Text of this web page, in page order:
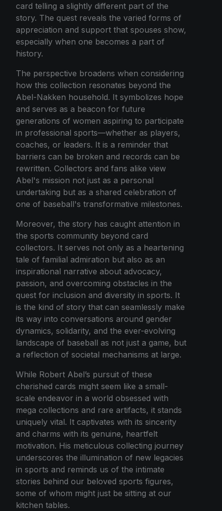
card telling a slightly different part of the
story. The quest reveals the varied forms of
appreciation and support that spouses show,
especially when one becomes a part of
history.
The perspective broadens when considering
how this collection resonates beyond the
Abel-Nakken household. It symbolizes hope
and serves as a beacon for future
generations of women aspiring to participate
in professional sports—whether as players,
coaches, or leaders. It is a reminder that
barriers can be broken and records can be
rewritten. Collectors and fans alike view
Abel's mission not just as a personal
undertaking but as a shared celebration of
one of baseball's transformative milestones.
Moreover, the story has caught attention in
the sports community beyond card
collectors. It serves not only as a heartening
tale of familial admiration but also as an
inspirational narrative about advocacy,
passion, and overcoming obstacles in the
quest for inclusion and diversity in sports. It
is the kind of story that can seamlessly make
its way into conversations around gender
dynamics, solidarity, and the ever-evolving
landscape of baseball as not just a game, but
a reflection of societal mechanisms at large.
While Robert Abel’s pursuit of these
cherished cards might seem like a small-
scale endeavor in a world obsessed with
mega collections and rare artifacts, it stands
uniquely vital. It captivates with its sincerity
and charms with its genuine, heartfelt
motivation. His meticulous collecting journey
underscores the illumination of new legacies
in sports and reminds us of the intimate
stories behind our beloved sports figures,
some of whom might just be sitting at our
kitchen tables.